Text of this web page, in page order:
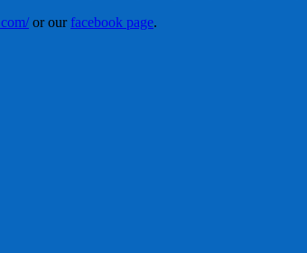
or our facebook page.